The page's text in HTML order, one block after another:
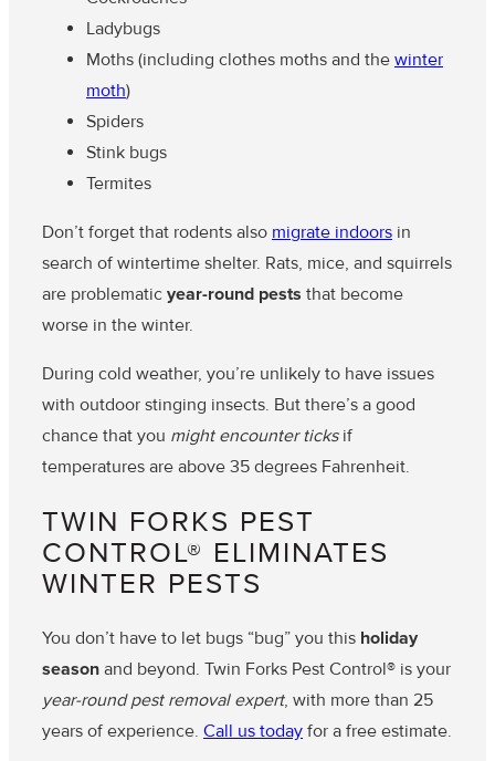
Ladybugs
Moths (including clothes moths and the winter
moth)
Spiders
Stink bugs
Termites
Don’t forget that rodents also migrate indoors in
search of wintertime shelter. Rats, mice, and squirrels
are problematic year-round pests that become
worse in the winter.
During cold weather, you’re unlikely to have issues
with outdoor stinging insects. But there’s a good
chance that you might encounter ticksif
temperatures are above 35 degrees Fahrenheit.
TWIN FORKS PEST
CONTROL® ELIMINATES
WINTER PESTS
You don’t have to let bugs “bug” you this holiday
season and beyond. Twin Forks Pest Control® is your
year-round pest removal expert, with more than 25
years of experience. Call us today for a free estimate.